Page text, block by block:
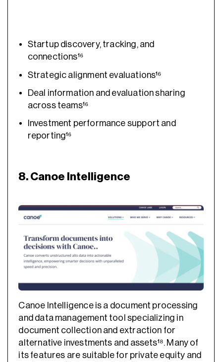
Startup discovery, tracking, and
connections¹⁶
Strategic alignment evaluations¹⁶
Deal information and evaluation sharing
across teams¹⁶
Investment performance support and
reporting¹⁶
8. Canoe Intelligence
Canoe Intelligence is a document processing
and data management tool specializing in
document collection and extraction for
alternative investments and assets¹⁸. Many of
its features are suitable for private equity and